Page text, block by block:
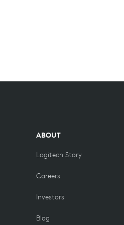
ABOUT
Logitech Story
Careers
Investors
Blog